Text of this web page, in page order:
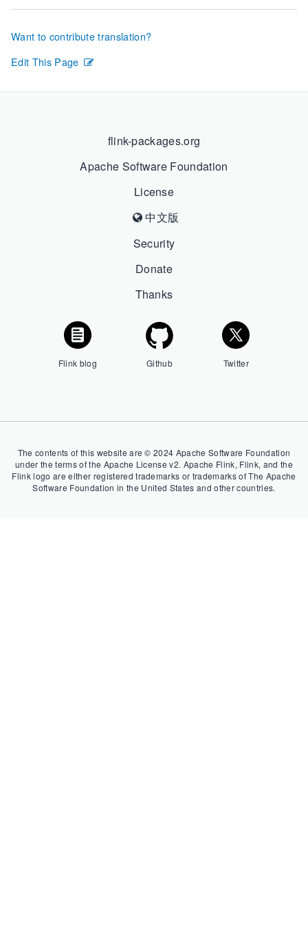
Want to contribute translation?
Edit This Page
flink-packages.org
Apache Software Foundation
License
中文版
Security
Donate
Thanks
Flink blog Github Twitter
The contents of this website are © 2024 Apache Software Foundation
under the terms of the Apache License v2. Apache Flink, Flink, and the
Flink logo are either registered trademarks or trademarks of The Apache
Software Foundation in the United States and other countries.